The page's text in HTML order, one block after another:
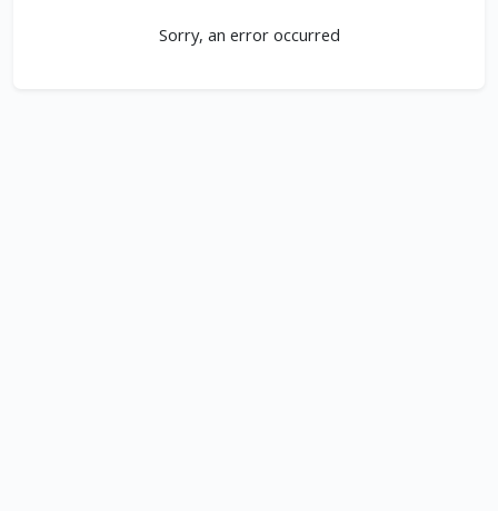
Sorry, an error occurred